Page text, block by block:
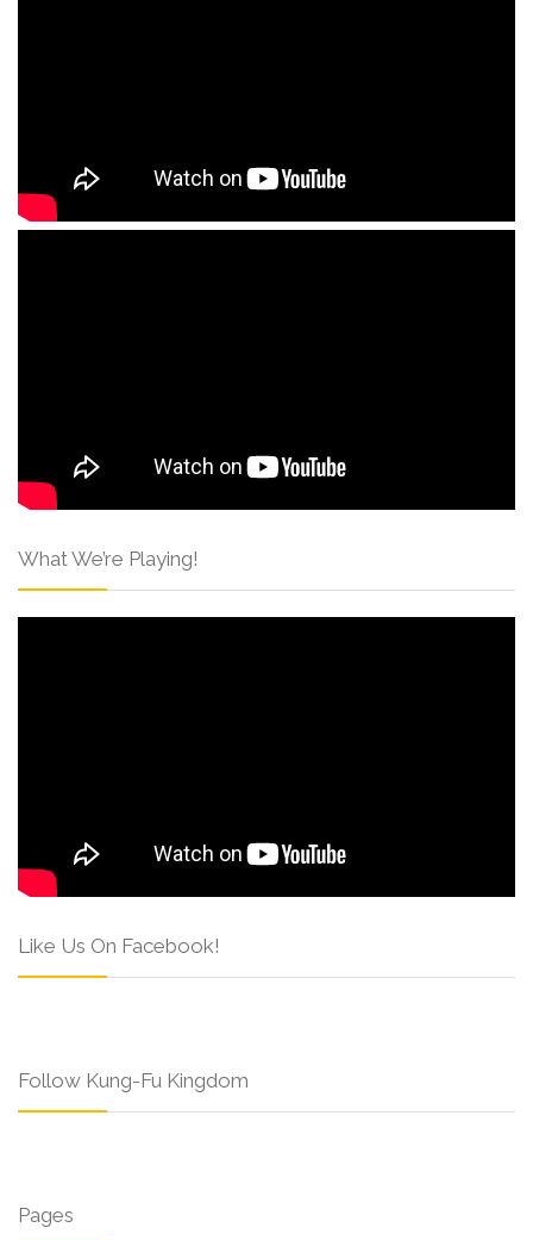
What We’re Playing!
Like Us On Facebook!
Follow Kung-Fu Kingdom
Pages